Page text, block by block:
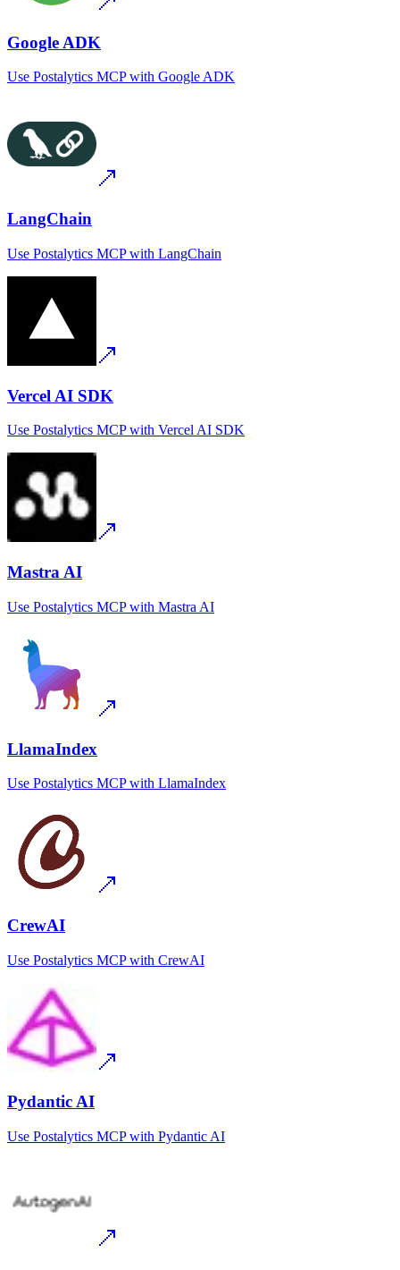
Google ADK
Use Postalytics MCPwith Google ADK
LangChain
Use Postalytics MCPwith LangChain
Vercel AI SDK
Use Postalytics MCPwith Vercel AI SDK
Mastra AI
Use Postalytics MCPwith Mastra AI
LlamaIndex
Use Postalytics MCPwith LlamaIndex
CrewAI
Use Postalytics MCPwith CrewAI
Pydantic AI
Use Postalytics MCPwith Pydantic AI